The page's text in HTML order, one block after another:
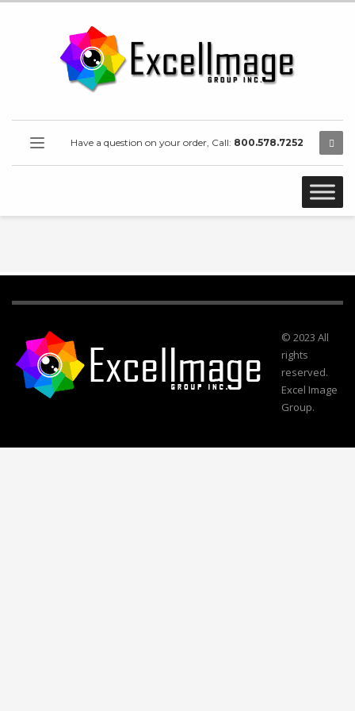
Have a question on your order, Call: 800.578.7252
© 2023 All
rights
reserved.
Excel Image
Group.